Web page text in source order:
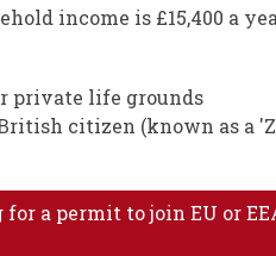
income is £15,400 a
private life grounds
citizen (known as a
a permit to join EU or